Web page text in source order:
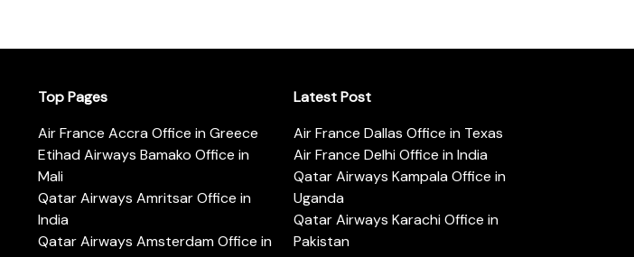
Top Pages
Air France Accra Office in Greece
Etihad Airways Bamako Office in
Mali
Qatar Airways Amritsar Office in
India
Qatar Airways Amsterdam Office in
Latest Post
Air France Dallas Office in Texas
Air France Delhi Office in India
Qatar Airways Kampala Office in
Uganda
Qatar Airways Karachi Office in
Pakistan